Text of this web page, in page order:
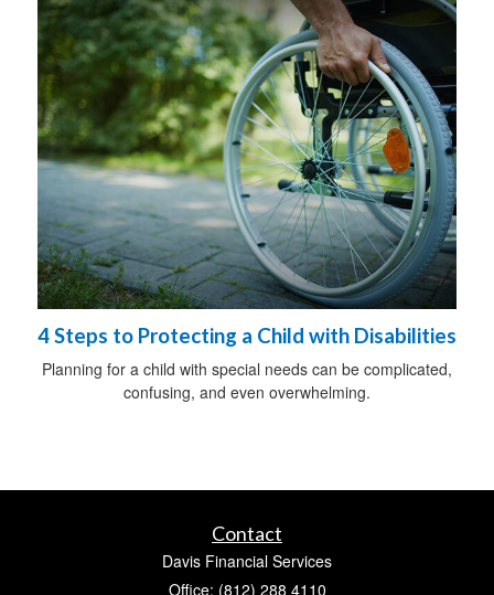
4 Steps to Protecting a Child with Disabilities
Planning for a child with special needs can be complicated,
confusing, and even overwhelming.
Contact
Davis Financial Services
Office: (812) 288 4110